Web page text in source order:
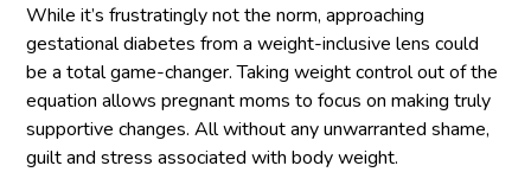
While it’s frustratingly not the norm, approaching
gestational diabetes from a weight-inclusive lens could
be a total game-changer. Taking weight control out of the
equation allows pregnant moms to focus on making truly
supportive changes. All without any unwarranted shame,
guilt and stress associated with body weight.